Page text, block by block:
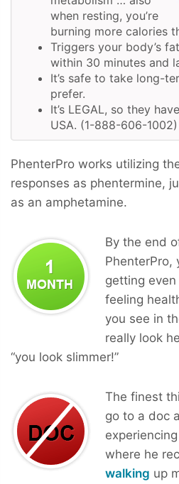
when resting, you’re
burning more calories
Triggers your body’s
within 30 minutes and
It’s safe to take long-
prefer.
It’s LEGAL, so they
USA. (1-888-606-1002)
PhenterPro works utilizing
responses as phentermine,
as an amphetamine.
By the end
PhenterPro,
getting
feeling
you see in
really look
“you look slimmer!”
The finest
go to a doc
where he
walking up